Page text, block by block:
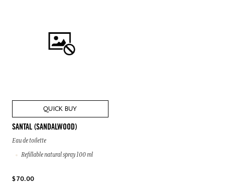
QUICK BUY
SANTAL (SANDALWOOD)
Eau de toilette
Refillable natural spray 100 ml
$ 70.00